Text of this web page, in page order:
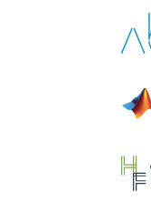
skills
pursued
real
with
who is
fall